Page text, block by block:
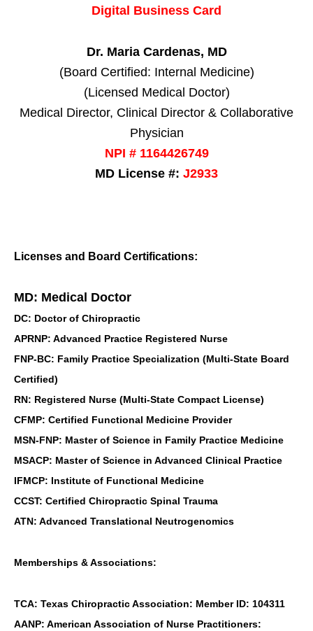
Digital Business Card
Dr. Maria Cardenas, MD
(Board Certified: Internal Medicine)
(Licensed Medical Doctor)
Medical Director, Clinical Director & Collaborative
Physician
NPI # 1164426749
MD License #: J2933
Licenses and Board Certifications:
MD: Medical Doctor
DC: Doctor of Chiropractic
APRNP: Advanced Practice Registered Nurse
FNP-BC: Family Practice Specialization (Multi-State Board
Certified)
RN: Registered Nurse (Multi-State Compact License)
CFMP: Certified Functional Medicine Provider
MSN-FNP: Master of Science in Family Practice Medicine
MSACP: Master of Science in Advanced Clinical Practice
IFMCP: Institute of Functional Medicine
CCST: Certified Chiropractic Spinal Trauma
ATN: Advanced Translational Neutrogenomics
Memberships & Associations:
TCA: Texas Chiropractic Association: Member ID: 104311
AANP: American Association of Nurse Practitioners: